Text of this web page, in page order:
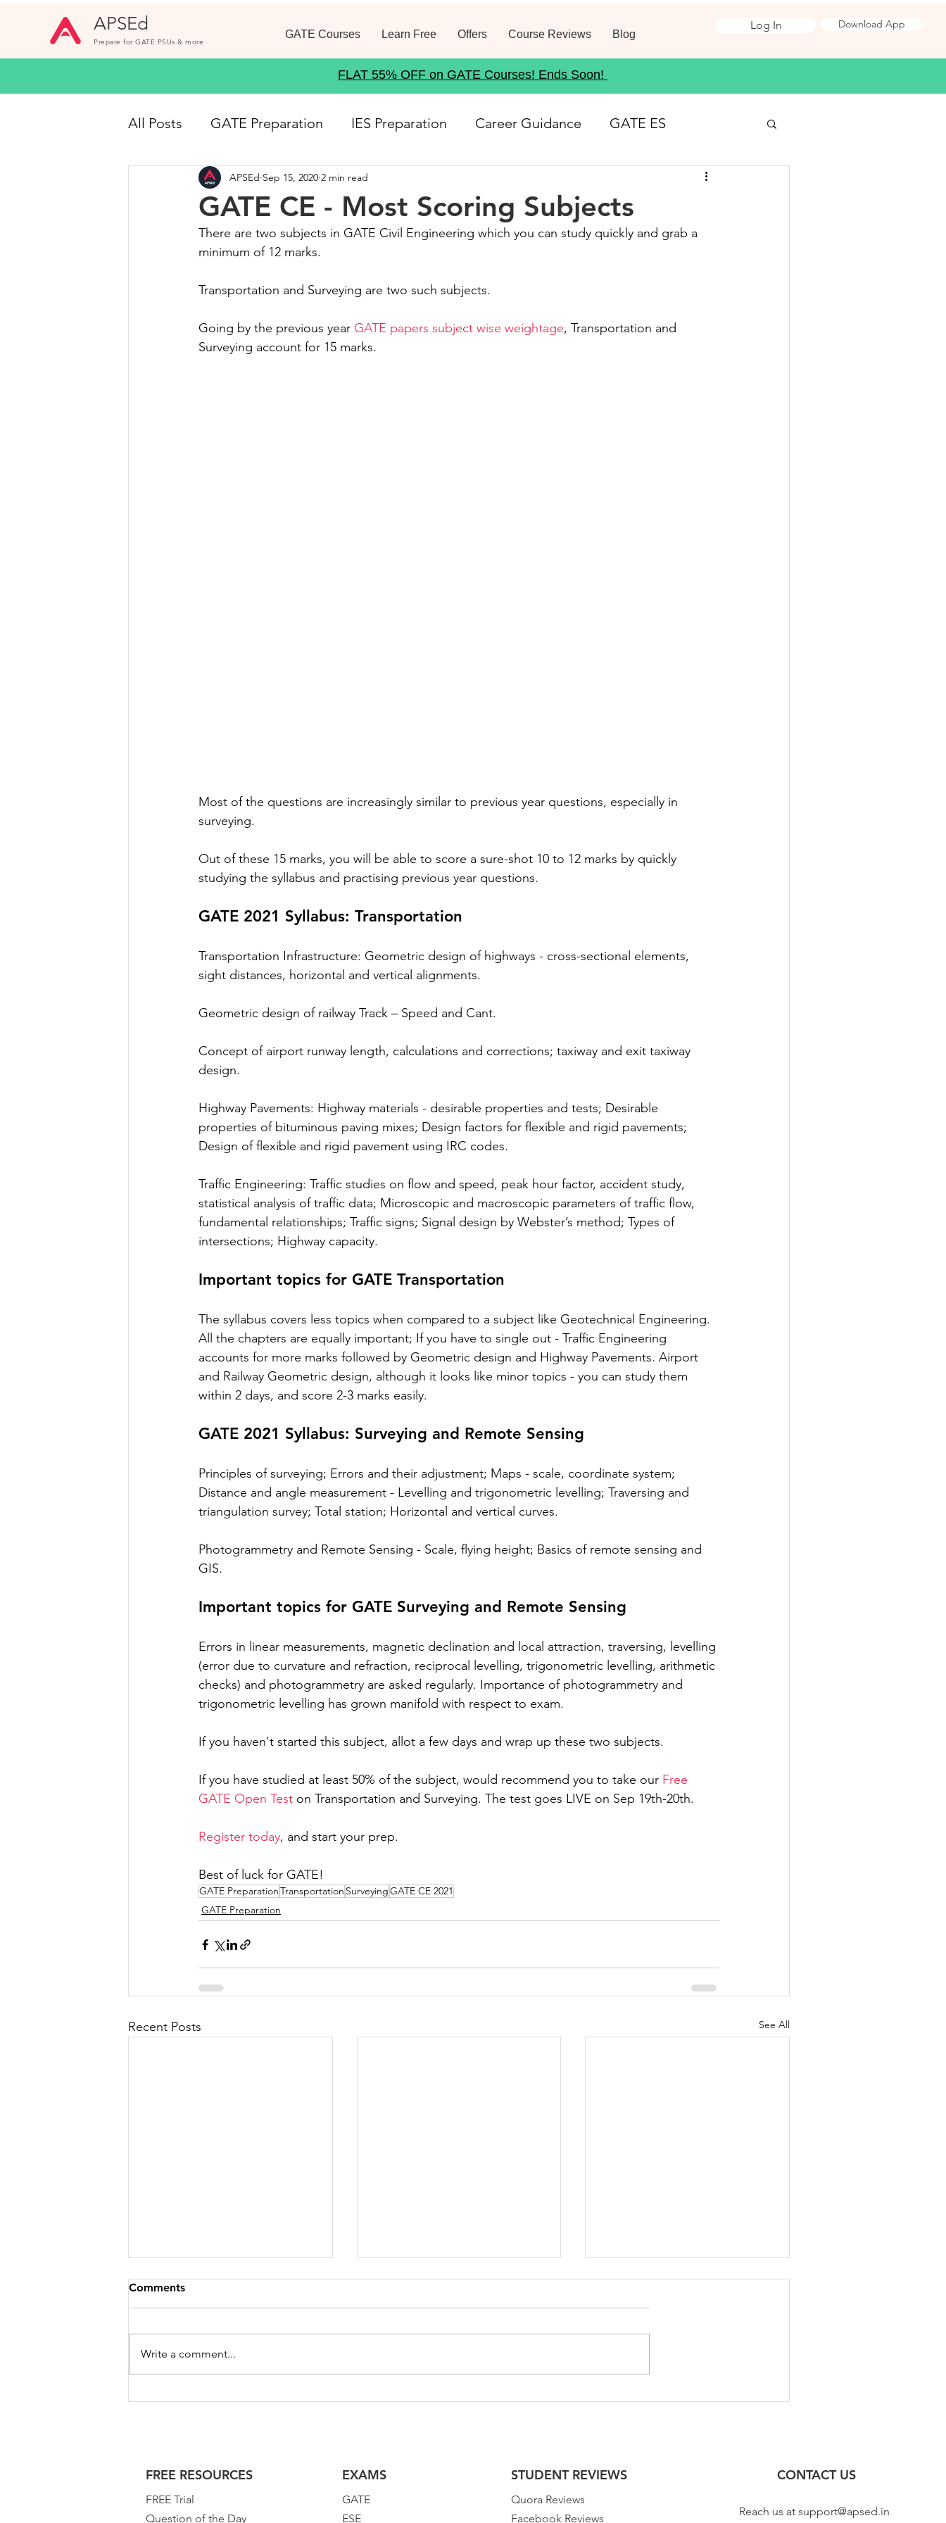
APSEd
Prepare for GATE PSUs & more
Log In Download App
GATE Courses Learn Free Offers Course Reviews Blog
FLAT 55% OFF on GATE Courses! Ends Soon!
All Posts GATE Preparation IES Preparation Career Guidance GATE ES
GATE CE Online Course Structural Analysis
Short Notes GATE 2021 Geotechnical Engineering Government Jobs
Civil Engineering Jobs Fluid Mechanics Waste Management
Strength of Materials General Aptitude
GATE CE - Most Scoring Subjects
APSEd Sep 15, 2020 2 min read
There are two subjects in GATE Civil Engineering which you can study quickly and grab a
minimum of 12 marks.
Transportation and Surveying are two such subjects.
Going by the previous year GATE papers subject wise weightage, Transportation and
Surveying account for 15 marks.
Most of the questions are increasingly similar to previous year questions, especially in
surveying.
Out of these 15 marks, you will be able to score a sure-shot 10 to 12 marks by quickly
studying the syllabus and practising previous year questions.
GATE 2021 Syllabus: Transportation
Transportation Infrastructure: Geometric design of highways - cross-sectional elements,
sight distances, horizontal and vertical alignments.
Geometric design of railway Track – Speed and Cant.
Concept of airport runway length, calculations and corrections; taxiway and exit taxiway
design.
Highway Pavements: Highway materials - desirable properties and tests; Desirable
properties of bituminous paving mixes; Design factors for flexible and rigid pavements;
Design of flexible and rigid pavement using IRC codes.
Traffic Engineering: Traffic studies on flow and speed, peak hour factor, accident study,
statistical analysis of traffic data; Microscopic and macroscopic parameters of traffic flow,
fundamental relationships; Traffic signs; Signal design by Webster’s method; Types of
intersections; Highway capacity.
Important topics for GATE Transportation
The syllabus covers less topics when compared to a subject like Geotechnical Engineering.
All the chapters are equally important; If you have to single out - Traffic Engineering
accounts for more marks followed by Geometric design and Highway Pavements. Airport
and Railway Geometric design, although it looks like minor topics - you can study them
within 2 days, and score 2-3 marks easily.
GATE 2021 Syllabus: Surveying and Remote Sensing
Principles of surveying; Errors and their adjustment; Maps - scale, coordinate system;
Distance and angle measurement - Levelling and trigonometric levelling; Traversing and
triangulation survey; Total station; Horizontal and vertical curves.
Photogrammetry and Remote Sensing - Scale, flying height; Basics of remote sensing and
GIS.
Important topics for GATE Surveying and Remote Sensing
Errors in linear measurements, magnetic declination and local attraction, traversing, levelling
(error due to curvature and refraction, reciprocal levelling, trigonometric levelling, arithmetic
checks) and photogrammetry are asked regularly. Importance of photogrammetry and
trigonometric levelling has grown manifold with respect to exam.
If you haven't started this subject, allot a few days and wrap up these two subjects.
If you have studied at least 50% of the subject, would recommend you to take our Free
GATE Open Test on Transportation and Surveying. The test goes LIVE on Sep 19th-20th.
Register today, and start your prep.
Best of luck for GATE!
GATE PreparationTransportation SurveyingGATE CE 2021
GATE Preparation
Recent Posts See All
Comments
Write a comment...
FREE RESOURCES
FREE Trial
Question of the Day
EXAMS
GATE
ESE
STUDENT REVIEWS
Quora Reviews
Facebook Reviews
CONTACT US
Reach us at support@apsed.in